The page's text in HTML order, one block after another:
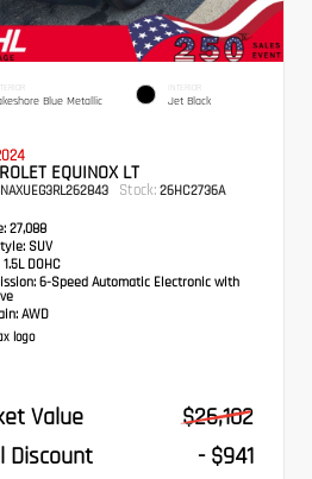
Blue Metallic
INTERIOR
Jet Black
EQUINOX LT
Stock: 26HC2736A
27,088
SUV
1.5L DOHC
6-Speed Automatic Electronic with
AWD
Value
$26,102
Discount
- $941